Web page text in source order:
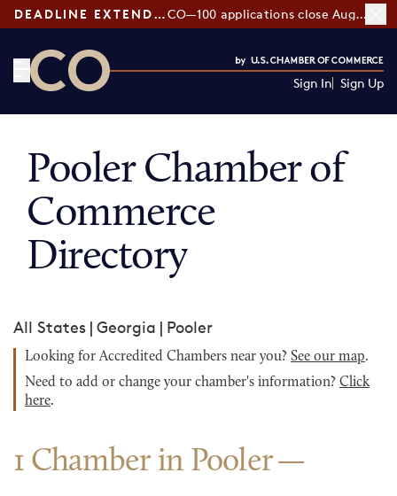
DEADLINE EXTENDED: CO—100 applications close August 7
Sign In Sign Up
Pooler Chamber of
Commerce
Directory
All States | Georgia | Pooler
Looking for Accredited Chambers near you? See our map.
Need to add or change your chamber's information? Click
here.
1 Chamber in Pooler